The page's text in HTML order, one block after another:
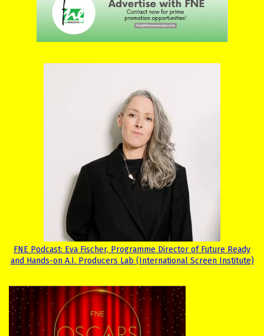
FNE Podcast: Eva Fischer, Programme Director of Future Ready
and Hands-on A.I. Producers Lab (International Screen Institute)